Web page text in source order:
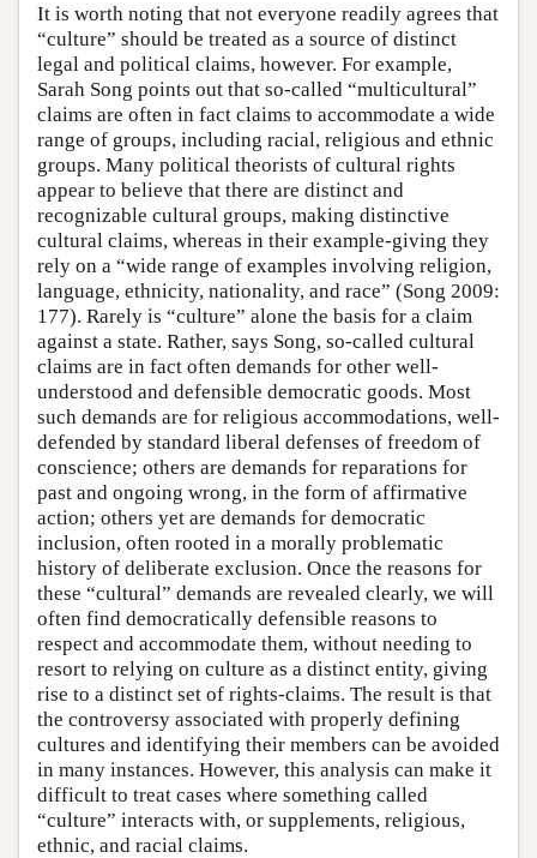
It is worth noting that not everyone readily agrees that
“culture” should be treated as a source of distinct
legal and political claims, however. For example,
Sarah Song points out that so-called “multicultural”
claims are often in fact claims to accommodate a wide
range of groups, including racial, religious and ethnic
groups. Many political theorists of cultural rights
appear to believe that there are distinct and
recognizable cultural groups, making distinctive
cultural claims, whereas in their example-giving they
rely on a “wide range of examples involving religion,
language, ethnicity, nationality, and race” (Song 2009:
177). Rarely is “culture” alone the basis for a claim
against a state. Rather, says Song, so-called cultural
claims are in fact often demands for other well-
understood and defensible democratic goods. Most
such demands are for religious accommodations, well-
defended by standard liberal defenses of freedom of
conscience; others are demands for reparations for
past and ongoing wrong, in the form of affirmative
action; others yet are demands for democratic
inclusion, often rooted in a morally problematic
history of deliberate exclusion. Once the reasons for
these “cultural” demands are revealed clearly, we will
often find democratically defensible reasons to
respect and accommodate them, without needing to
resort to relying on culture as a distinct entity, giving
rise to a distinct set of rights-claims. The result is that
the controversy associated with properly defining
cultures and identifying their members can be avoided
in many instances. However, this analysis can make it
difficult to treat cases where something called
“culture” interacts with, or supplements, religious,
ethnic, and racial claims.